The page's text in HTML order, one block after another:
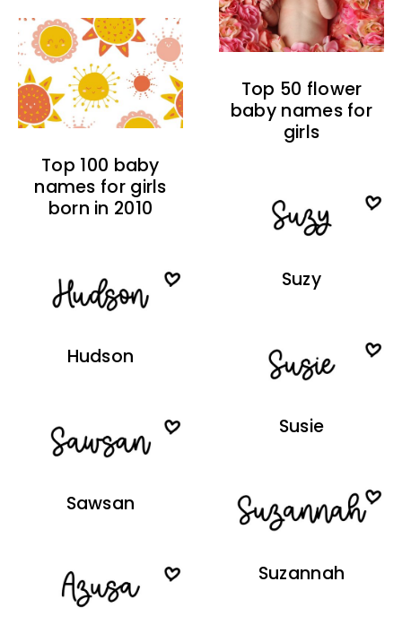
Top 100 baby
names for girls
born in 2010
Hudson
Sawsan
Top 50 flower
baby names for
girls
Suzy
Susie
Suzannah